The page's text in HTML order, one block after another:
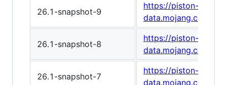
26.1-snapshot-9
https://piston-
data.mojang.com/
26.1-snapshot-8
https://piston-
data.mojang.com/
26.1-snapshot-7
https://piston-
data.mojang.com/